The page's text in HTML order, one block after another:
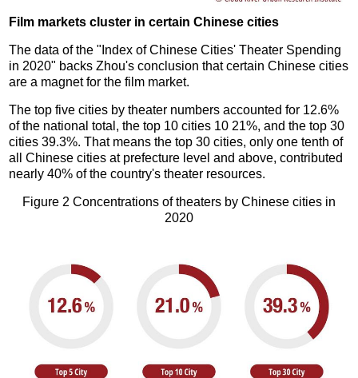
Film markets cluster in certain Chinese cities
The data of the "Index of Chinese Cities' Theater Spending
in 2020" backs Zhou's conclusion that certain Chinese cities
are a magnet for the film market.
The top five cities by theater numbers accounted for 12.6%
of the national total, the top 10 cities 10 21%, and the top 30
cities 39.3%. That means the top 30 cities, only one tenth of
all Chinese cities at prefecture level and above, contributed
nearly 40% of the country's theater resources.
Figure 2 Concentrations of theaters by Chinese cities in
2020